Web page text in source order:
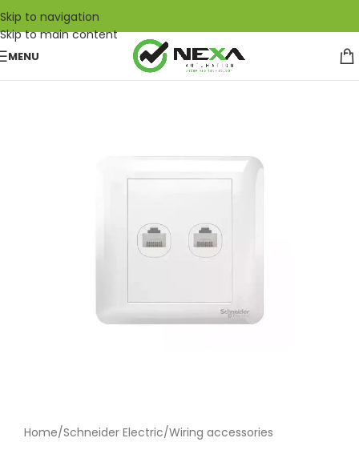
Skip to navigation
Skip to main content
MENU
Home/Schneider Electric/Wiring accessories